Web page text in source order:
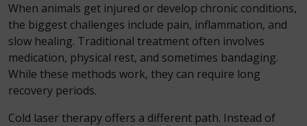
When animals get injured or develop chronic conditions,
the biggest challenges include pain, inflammation, and
slow healing. Traditional treatment often involves
medication, physical rest, and sometimes bandaging.
While these methods work, they can require long
recovery periods.
Cold laser therapy offers a different path. Instead of